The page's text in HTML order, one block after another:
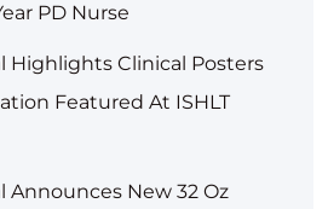
PD Nurse
Highlights Clinical Posters
Featured At ISHLT
Announces New 32 Oz